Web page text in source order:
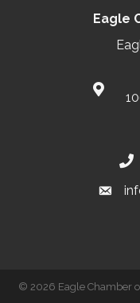
Eagle
© 2026 Eagle Chamber